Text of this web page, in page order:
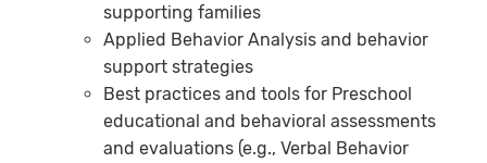
supporting families
Applied Behavior Analysis and behavior
support strategies
Best practices and tools for Preschool
educational and behavioral assessments
and evaluations (e.g., Verbal Behavior